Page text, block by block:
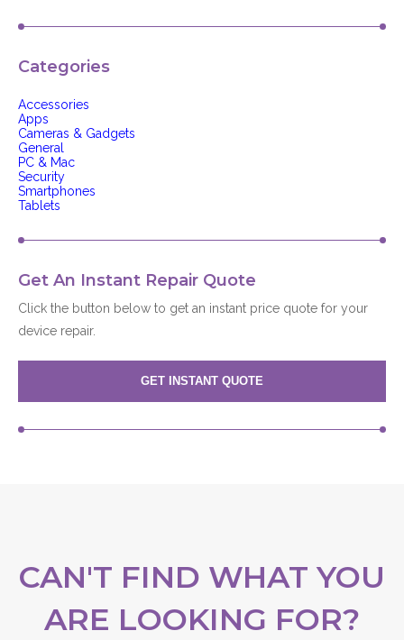
Categories
Accessories
Apps
Cameras & Gadgets
General
PC & Mac
Security
Smartphones
Tablets
Get An Instant Repair Quote
Click the button below to get an instant price quote for your
device repair.
GET INSTANT QUOTE
CAN'T FIND WHAT YOU
ARE LOOKING FOR?